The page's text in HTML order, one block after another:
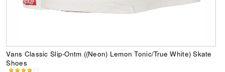
Vans Classic Slip-Ontm ((Neon) Lemon Tonic/True White) Skate
Shoes